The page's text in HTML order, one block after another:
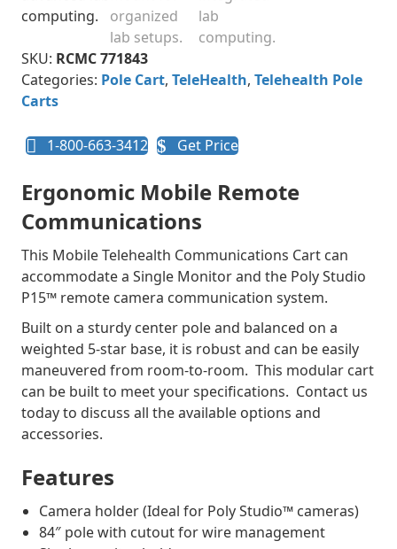
SKU: RCMC 771843
Categories: Pole Cart, TeleHealth, Telehealth Pole
Carts
1-800-663-3412 Get Price
Ergonomic Mobile Remote
Communications
This Mobile Telehealth Communications Cart can
accommodate a Single Monitor and the Poly Studio
P15™ remote camera communication system.
Built on a sturdy center pole and balanced on a
weighted 5-star base, it is robust and can be easily
maneuvered from room-to-room. This modular cart
can be built to meet your specifications. Contact us
today to discuss all the available options and
accessories.
Features
Camera holder (Ideal for Poly Studio™ cameras)
84″ pole with cutout for wire management